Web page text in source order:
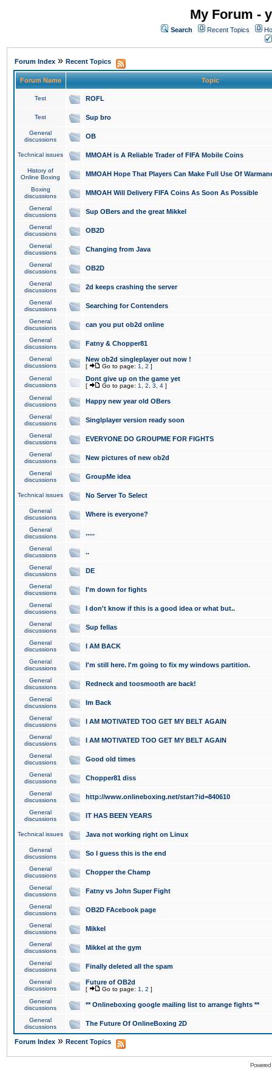
My Forum -
Search Recent Topics
Forum Index » Recent Topics
Forum Name Topic
Test ROFL
Test Sup bro
General
discussions
OB
Technical issues MMOAH is A Reliable Trader of FIFA Mobile Coins
History of
Online Boxing
MMOAH Hope That Players Can Make Full Use Of
Boxing
discussions
MMOAH Will Delivery FIFA Coins As Soon As Possible
General
discussions
Sup OBers and the great Mikkel
General
discussions
OB2D
General
discussions
Changing from Java
General
discussions
OB2D
General
discussions
2d keeps crashing the server
General
discussions
Searching for Contenders
General
discussions
can you put ob2d online
General
discussions
Fatny & Chopper81
General
discussions
New ob2d singleplayer out now !
[ Go to page: 1 2 ]
General
discussions
Dont give up on the game yet
[ Go to page: 1 2 3 4 ]
General
discussions
Happy new year old OBers
General
discussions
Singlplayer version ready soon
General
discussions
EVERYONE DO GROUPME FOR FIGHTS
General
discussions
New pictures of new ob2d
General
discussions
GroupMe idea
Technical issues No Server To Select
General
discussions
Where is everyone?
General
discussions
.....
General
discussions
..
General
discussions
DE
General
discussions
I'm down for fights
General
discussions
I don't know if this is a good idea or what but..
General
discussions
Sup fellas
General
discussions
I AM BACK
General
discussions
I'm still here. I'm going to fix my windows partition.
General
discussions
Redneck and toosmooth are back!
General
discussions
Im Back
General
discussions
I AM MOTIVATED TOO GET MY BELT AGAIN
General
discussions
I AM MOTIVATED TOO GET MY BELT AGAIN
General
discussions
Good old times
General
discussions
Chopper81 diss
General
discussions
http://www.onlineboxing.net/start?id=840610
General
discussions
IT HAS BEEN YEARS
Technical issues Java not working right on Linux
General
discussions
So I guess this is the end
General
discussions
Chopper the Champ
General
discussions
Fatny vs John Super Fight
General
discussions
OB2D FAcebook page
General
discussions
Mikkel
General
discussions
Mikkel at the gym
General
discussions
Finally deleted all the spam
General
discussions
Future of OB2d
[ Go to page: 1 2 ]
General
discussions
** Onlineboxing google mailing list to arrange fights **
General
discussions
The Future Of OnlineBoxing 2D
Forum Index » Recent Topics